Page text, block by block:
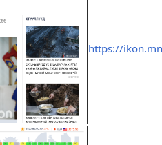
https://